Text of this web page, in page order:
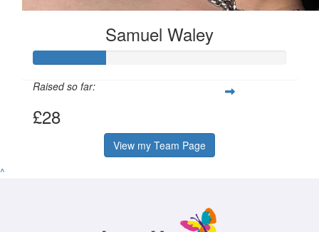
Samuel Waley
Raised so far:
£28
View my Team Page
^